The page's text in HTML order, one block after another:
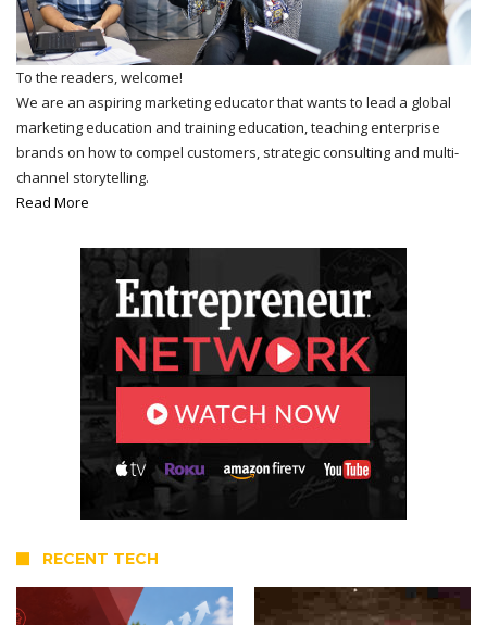
To the readers, welcome!
We are an aspiring marketing educator that wants to lead a global
marketing education and training education, teaching enterprise
brands on how to compel customers, strategic consulting and multi-
channel storytelling.
Read More
RECENT TECH